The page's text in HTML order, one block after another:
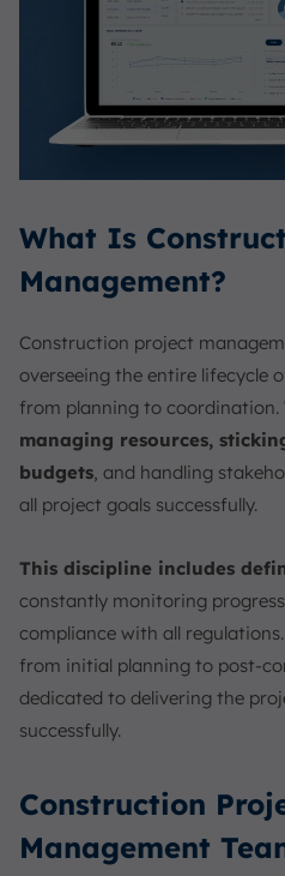
What Is
Management?
Construction project
overseeing the entire lifecycle
from planning to coordination.
managing resources,
budgets, and handling
all project goals successfully.
This discipline includes
constantly monitoring
compliance with all
from initial planning to post-
dedicated to delivering the
successfully.
Construction
Management